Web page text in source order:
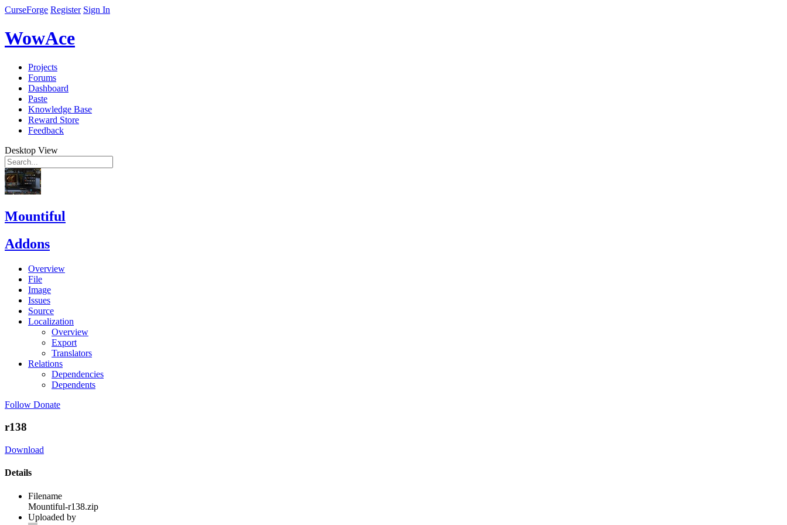
CurseForge Register Sign In
WowAce
Projects
Forums
Dashboard
Paste
Knowledge Base
Reward Store
Feedback
Desktop View
Mountiful
Addons
Overview
File
Image
Issues
Source
Localization
Overview
Export
Translators
Relations
Dependencies
Dependents
Follow Donate
r138
Download
Details
Filename
Mountiful-r138.zip
Uploaded by